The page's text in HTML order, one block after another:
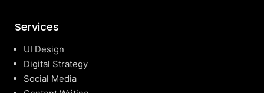
Services
UI Design
Digital Strategy
Social Media